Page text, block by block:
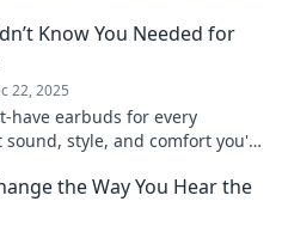
Know You Needed for
22, 2025
have earbuds for every
style, and comfort you'll
the Way You Hear the